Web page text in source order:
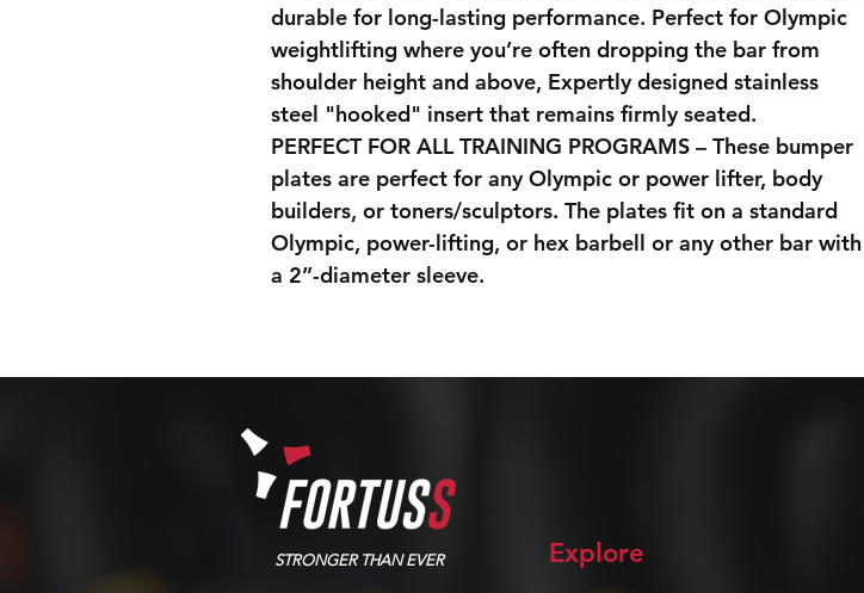
durable for long-lasting performance. Perfect for Olympic
weightlifting where you’re often dropping the bar from
shoulder height and above, Expertly designed stainless
steel "hooked" insert that remains firmly seated.
PERFECT FOR ALL TRAINING PROGRAMS – These bumper
plates are perfect for any Olympic or power lifter, body
builders, or toners/sculptors. The plates fit on a standard
Olympic, power-lifting, or hex barbell or any other bar with
a 2”-diameter sleeve.
STRONGER THAN EVER Explore